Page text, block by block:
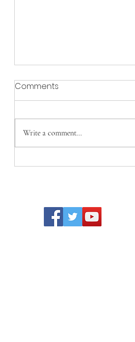
Becoming Who We Were
Comments
Write a comment...